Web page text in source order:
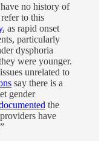
no history of
to this
, as rapid onset
particularly
dysphoria
were younger.
unrelated to
say there is a
gender
the
have